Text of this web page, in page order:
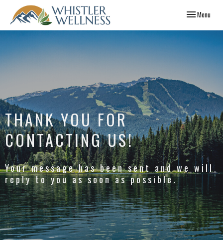
ToggleMenu
THANK YOU FOR
CONTACTING US!
Your message has been sent and we will
reply to you as soon as possible.